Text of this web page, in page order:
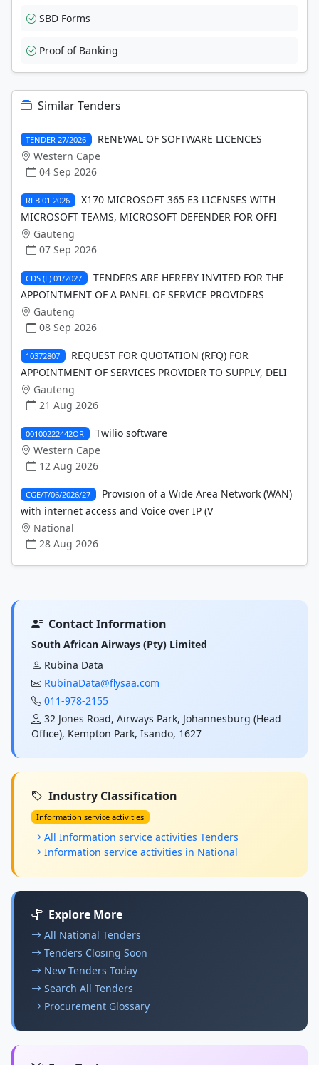
SBD Forms
Proof of Banking
Similar Tenders
TENDER 27/2026
RENEWAL OF SOFTWARE LICENCES
Western Cape
04 Sep 2026
RFB 01 2026
X170 MICROSOFT 365 E3 LICENSES WITH
MICROSOFT TEAMS, MICROSOFT DEFENDER FOR OFFI
Gauteng
07 Sep 2026
CDS (L) 01/2027
TENDERS ARE HEREBY INVITED FOR THE
APPOINTMENT OF A PANEL OF SERVICE PROVIDERS
Gauteng
08 Sep 2026
10372807
REQUEST FOR QUOTATION (RFQ) FOR
APPOINTMENT OF SERVICES PROVIDER TO SUPPLY, DELI
Gauteng
21 Aug 2026
00100222442OR
Twilio software
Western Cape
12 Aug 2026
CGE/T/06/2026/27
Provision of a Wide Area Network (WAN)
with internet access and Voice over IP (V
National
28 Aug 2026
Contact Information
South African Airways (Pty) Limited
Rubina Data
RubinaData@flysaa.com
011-978-2155
32 Jones Road, Airways Park, Johannesburg (Head
Office), Kempton Park, Isando, 1627
Industry Classification
Information service activities
All Information service activities Tenders
Information service activities in National
Explore More
All National Tenders
Tenders Closing Soon
New Tenders Today
Search All Tenders
Procurement Glossary